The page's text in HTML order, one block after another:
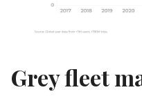
Grey fleet